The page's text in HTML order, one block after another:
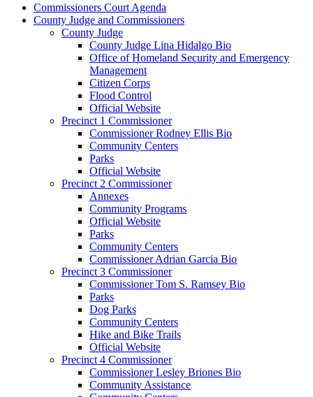
Commissioners Court Agenda
County Judge and Commissioners
County Judge
County Judge Lina Hidalgo Bio
Office of Homeland Security and Emergency
Management
Citizen Corps
Flood Control
Official Website
Precinct 1 Commissioner
Commissioner Rodney Ellis Bio
Community Centers
Parks
Official Website
Precinct 2 Commissioner
Annexes
Community Programs
Official Website
Parks
Community Centers
Commissioner Adrian Garcia Bio
Precinct 3 Commissioner
Commissioner Tom S. Ramsey Bio
Parks
Dog Parks
Community Centers
Hike and Bike Trails
Official Website
Precinct 4 Commissioner
Commissioner Lesley Briones Bio
Community Assistance